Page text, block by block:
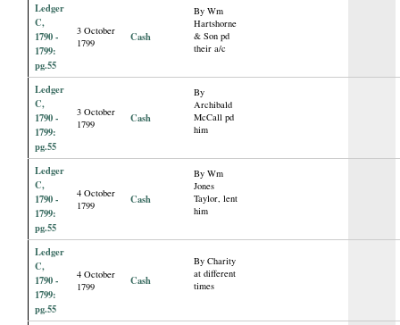
Ledger
C,
1790 -
1799:
pg.55
3 October
1799
Cash
By Wm
Hartshorne
& Son pd
their a/c
Ledger
C,
1790 -
1799:
pg.55
3 October
1799
Cash
By
Archibald
McCall pd
him
Ledger
C,
1790 -
1799:
pg.55
4 October
1799
Cash
By Wm
Jones
Taylor, lent
him
Ledger
C,
1790 -
1799:
pg.55
4 October
1799
Cash
By Charity
at different
times